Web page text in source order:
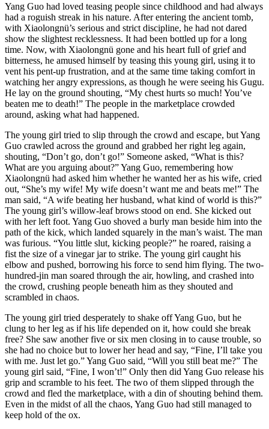
Yang Guo had loved teasing people since childhood and had always
had a roguish streak in his nature. After entering the ancient tomb,
with Xiaolongnü’s serious and strict discipline, he had not dared
show the slightest recklessness. It had been bottled up for a long
time. Now, with Xiaolongnü gone and his heart full of grief and
bitterness, he amused himself by teasing this young girl, using it to
vent his pent-up frustration, and at the same time taking comfort in
watching her angry expressions, as though he were seeing his Gugu.
He lay on the ground shouting, “My chest hurts so much! You’ve
beaten me to death!” The people in the marketplace crowded
around, asking what had happened.
The young girl tried to slip through the crowd and escape, but Yang
Guo crawled across the ground and grabbed her right leg again,
shouting, “Don’t go, don’t go!” Someone asked, “What is this?
What are you arguing about?” Yang Guo, remembering how
Xiaolongnü had asked him whether he wanted her as his wife, cried
out, “She’s my wife! My wife doesn’t want me and beats me!” The
man said, “A wife beating her husband, what kind of world is this?”
The young girl’s willow-leaf brows stood on end. She kicked out
with her left foot. Yang Guo shoved a burly man beside him into the
path of the kick, which landed squarely in the man’s waist. The man
was furious. “You little slut, kicking people?” he roared, raising a
fist the size of a vinegar jar to strike. The young girl caught his
elbow and pushed, borrowing his force to send him flying. The two-
hundred-jin man soared through the air, howling, and crashed into
the crowd, crushing people beneath him as they shouted and
scrambled in chaos.
The young girl tried desperately to shake off Yang Guo, but he
clung to her leg as if his life depended on it, how could she break
free? She saw another five or six men closing in to cause trouble, so
she had no choice but to lower her head and say, “Fine, I’ll take you
with me. Just let go.” Yang Guo said, “Will you still beat me?” The
young girl said, “Fine, I won’t!” Only then did Yang Guo release his
grip and scramble to his feet. The two of them slipped through the
crowd and fled the marketplace, with a din of shouting behind them.
Even in the midst of all the chaos, Yang Guo had still managed to
keep hold of the ox.